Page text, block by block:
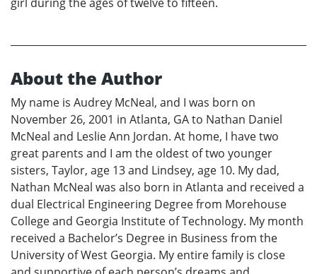
About the Author
My name is Audrey McNeal, and I was born on
November 26, 2001 in Atlanta, GA to Nathan Daniel
McNeal and Leslie Ann Jordan. At home, I have two
great parents and I am the oldest of two younger
sisters, Taylor, age 13 and Lindsey, age 10. My dad,
Nathan McNeal was also born in Atlanta and received a
dual Electrical Engineering Degree from Morehouse
College and Georgia Institute of Technology. My month
received a Bachelor’s Degree in Business from the
University of West Georgia. My entire family is close